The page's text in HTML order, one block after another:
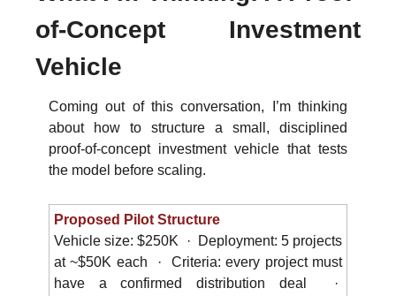
of-Concept Investment
Vehicle
Coming out of this conversation, I’m thinking
about how to structure a small, disciplined
proof-of-concept investment vehicle that tests
the model before scaling.
Proposed Pilot Structure
Vehicle size: $250K  ·  Deployment: 5 projects
at ~$50K each  ·  Criteria: every project must
have a confirmed distribution deal  ·